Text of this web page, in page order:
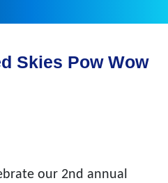
Skies Pow Wow
our 2nd annual